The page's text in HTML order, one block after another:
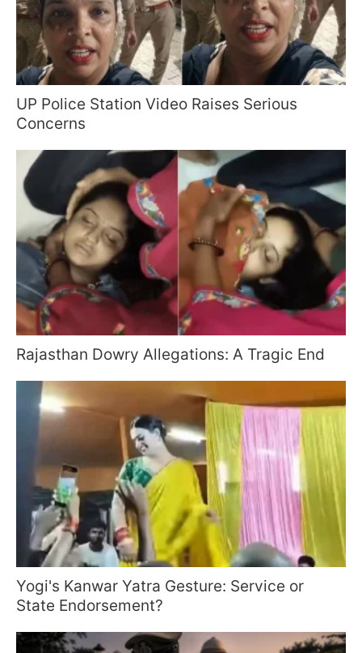
UP Police Station Video Raises Serious
Concerns
Rajasthan Dowry Allegations: A Tragic End
Yogi's Kanwar Yatra Gesture: Service or
State Endorsement?